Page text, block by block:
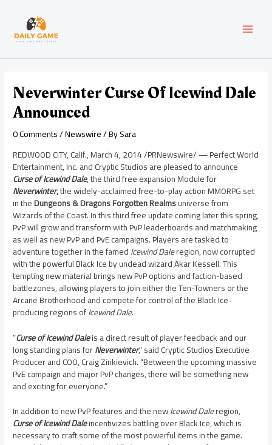
content
Neverwinter Curse Of Icewind Dale
Announced
0 Comments/Newswire/ BySara
REDWOOD CITY, Calif.,March 4, 2014/PRNewswire/ — Perfect World
Entertainment, Inc. and Cryptic Studios are pleased to announce
Curse of Icewind Dale, the third free expansion Module for
Neverwinter,the widely-acclaimed free-to-play action MMORPG set
in theDungeons & DragonsForgotten Realmsuniverse from
Wizards of the Coast. In this third free update coming later this spring,
PvP will grow and transform with PvP leaderboards and matchmaking
as well as new PvP and PvE campaigns. Players are tasked to
adventure together in the famedIcewind Daleregion, now corrupted
with the powerful Black Ice by undead wizardAkar Kessell. This
tempting new material brings new PvP options and faction-based
battlezones, allowing players to join either the Ten-Towners or the
Arcane Brotherhood and compete for control of the Black Ice-
producing regions ofIcewind Dale.
“Curse of Icewind Daleis a direct result of player feedback and our
long standing plans forNeverwinter,” said Cryptic Studios Executive
Producer and COO,Craig Zinkievich. “Between the upcoming massive
PvE campaign and major PvP changes, there will be something new
and exciting for everyone.”
In addition to new PvP features and the newIcewind Daleregion,
Curse of Icewind Daleincentivizes battling over Black Ice, which is
necessary to craft some of the most powerful items in the game.
navigation